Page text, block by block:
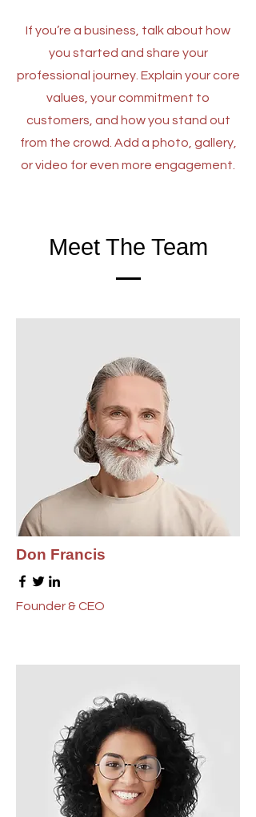
If you’re a business, talk about how
you started and share your
professional journey. Explain your core
values, your commitment to
customers, and how you stand out
from the crowd. Add a photo, gallery,
or video for even more engagement.
Meet The Team
Don Francis
Founder & CEO